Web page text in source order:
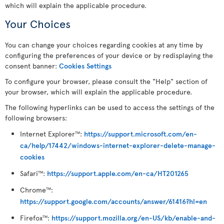
which will explain the applicable procedure.
Your Choices
You can change your choices regarding cookies at any time by
configuring the preferences of your device or by redisplaying the
consent banner: Cookies Settings
To configure your browser, please consult the "Help" section of
your browser, which will explain the applicable procedure.
The following hyperlinks can be used to access the settings of the
following browsers:
Internet ExplorerTM: https://support.microsoft.com/en-
ca/help/17442/windows-internet-explorer-delete-manage-
cookies
SafariTM: https://support.apple.com/en-ca/HT201265
ChromeTM:
https://support.google.com/accounts/answer/61416?hl=en
FirefoxTM: https://support.mozilla.org/en-US/kb/enable-and-